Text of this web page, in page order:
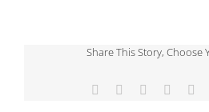
Share This Story, Choose
Facebook Reddit